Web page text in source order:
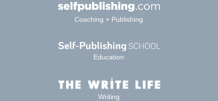
Coaching + Publishing
Education
Writing